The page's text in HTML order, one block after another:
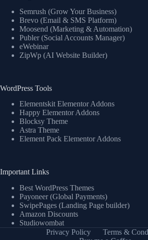
Semrush (Grow Your Business)
Brevo (Email & SMS Platform)
Moosend (Marketing & Automation)
Publer (Social Accounts Manager)
eWebinar
ZipWp (AI Website Builder)
WordPress Tools
Elementskit Elementor Addons
Happy Elementor Addons
Blocksy Theme
Astra Theme
Element Pack Elementor Addons
Important Links
Best WordPress Themes
Payoneer (Global Payments)
SwipePages (Landing Page builder)
Amazon Discounts
Studiowombat
Privacy Policy
Terms &